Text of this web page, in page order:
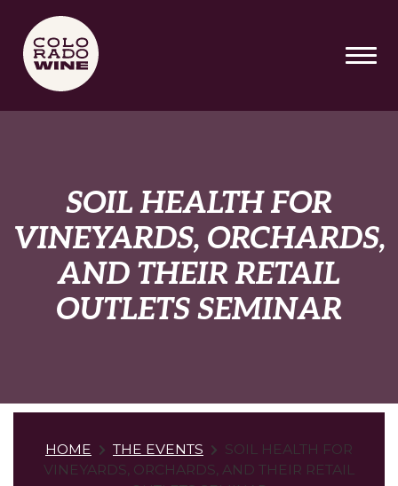
SKIP TO MAIN CONTENT
SOIL HEALTH FOR
VINEYARDS, ORCHARDS,
AND THEIR RETAIL
OUTLETS SEMINAR
HOME THE EVENTS
SOIL HEALTH FOR
VINEYARDS, ORCHARDS, AND THEIR RETAIL